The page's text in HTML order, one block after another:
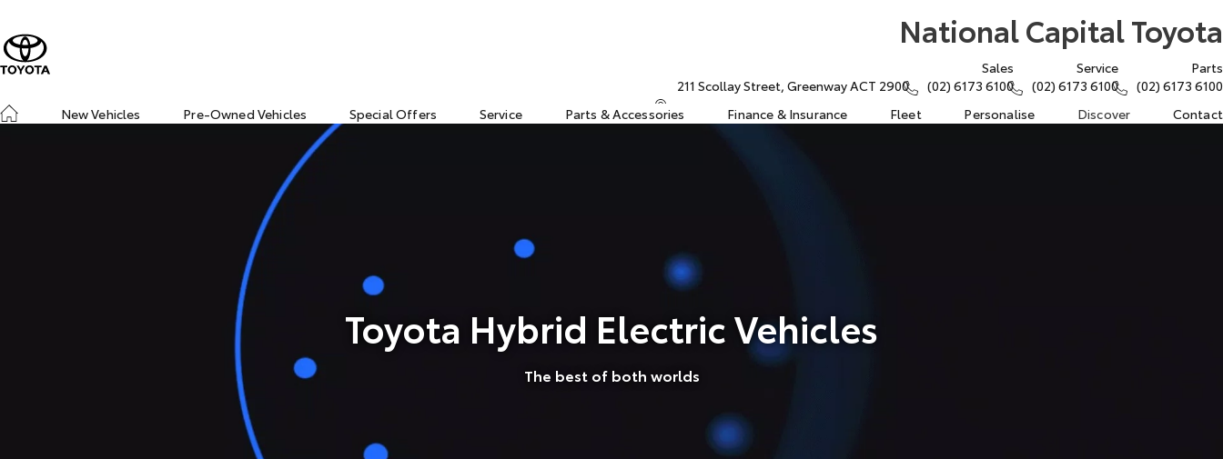
National Capital Toyota
211 Scollay Street, Greenway ACT 2900
Sales
(02) 6173 6100
Service
(02) 6173 6100
Parts
(02) 6173 6100
New Vehicles
Pre-Owned Vehicles Special Offers Service Parts & Accessories Finance & Insurance Fleet Personalise Discover Contact
Toyota Hybrid Electric Vehicles
The best of both worlds